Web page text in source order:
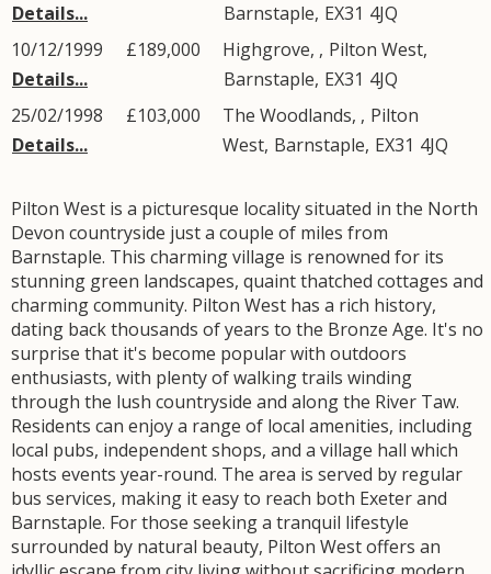
Details...
Barnstaple, EX31 4JQ
10/12/1999
Details...
£189,000 Highgrove, , Pilton West,
Barnstaple, EX31 4JQ
25/02/1998
Details...
£103,000 The Woodlands, , Pilton
West, Barnstaple, EX31 4JQ
Pilton West is a picturesque locality situated in the North
Devon countryside just a couple of miles from
Barnstaple. This charming village is renowned for its
stunning green landscapes, quaint thatched cottages and
charming community. Pilton West has a rich history,
dating back thousands of years to the Bronze Age. It's no
surprise that it's become popular with outdoors
enthusiasts, with plenty of walking trails winding
through the lush countryside and along the River Taw.
Residents can enjoy a range of local amenities, including
local pubs, independent shops, and a village hall which
hosts events year-round. The area is served by regular
bus services, making it easy to reach both Exeter and
Barnstaple. For those seeking a tranquil lifestyle
surrounded by natural beauty, Pilton West offers an